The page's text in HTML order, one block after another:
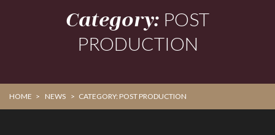
Category: POST
PRODUCTION
HOME > NEWS > CATEGORY: POST PRODUCTION